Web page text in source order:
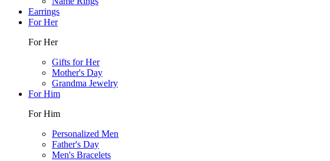
Earrings
For Her
For Her
Gifts for Her
Mother's Day
Grandma Jewelry
For Him
For Him
Personalized Men
Father's Day
Men's Bracelets